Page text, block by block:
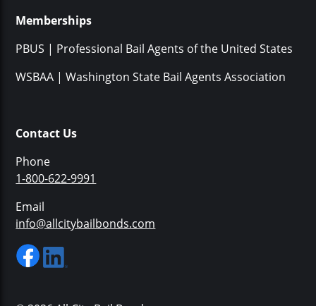
Memberships
PBUS | Professional Bail Agents of the United States
WSBAA | Washington State Bail Agents Association
Contact Us
Phone
1-800-622-9991
Email
info@allcitybailbonds.com